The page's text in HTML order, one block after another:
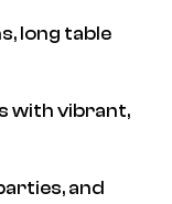
long table
with vibrant,
and